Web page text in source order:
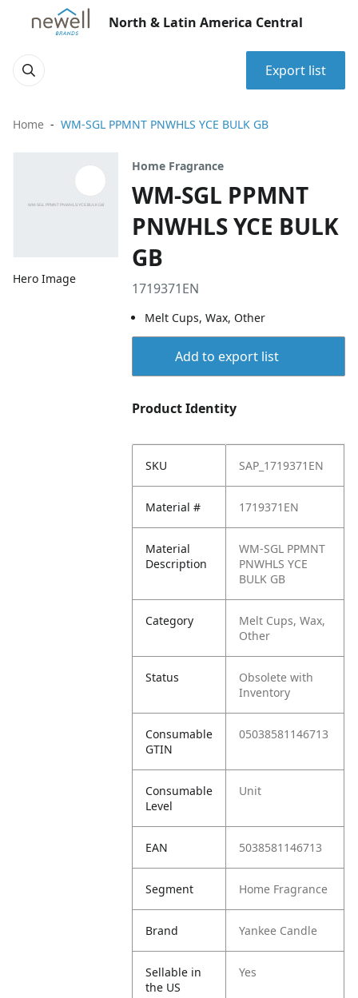
North & Latin America Central
Export list
Home WM-SGL PPMNT PNWHLS YCE BULK GB
Hero Image
Home Fragrance
WM-SGL PPMNT
PNWHLS YCE BULK
GB
1719371EN
Melt Cups, Wax, Other
Add to export list
Product Identity
SKU SAP_1719371EN
Material # 1719371EN
Material
Description
WM-SGL PPMNT
PNWHLS YCE
BULK GB
Category
Melt Cups, Wax,
Other
Status
Obsolete with
Inventory
Consumable
GTIN
05038581146713
Consumable
Level
Unit
EAN 5038581146713
Segment Home Fragrance
Brand Yankee Candle
Sellable in
the US
Yes